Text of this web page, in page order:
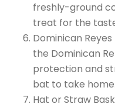
freshly-ground
treat for the
Dominican
the Dominican
protection and
bat to take home.
Hat or Straw